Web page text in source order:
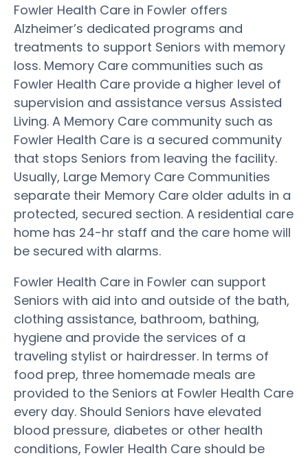
Fowler Health Care in Fowler offers
Alzheimer’s dedicated programs and
treatments to support Seniors with memory
loss. Memory Care communities such as
Fowler Health Care provide a higher level of
supervision and assistance versus Assisted
Living. A Memory Care community such as
Fowler Health Care is a secured community
that stops Seniors from leaving the facility.
Usually, Large Memory Care Communities
separate their Memory Care older adults in a
protected, secured section. A residential care
home has 24-hr staff and the care home will
be secured with alarms.
Fowler Health Care in Fowler can support
Seniors with aid into and outside of the bath,
clothing assistance, bathroom, bathing,
hygiene and provide the services of a
traveling stylist or hairdresser. In terms of
food prep, three homemade meals are
provided to the Seniors at Fowler Health Care
every day. Should Seniors have elevated
blood pressure, diabetes or other health
conditions, Fowler Health Care should be